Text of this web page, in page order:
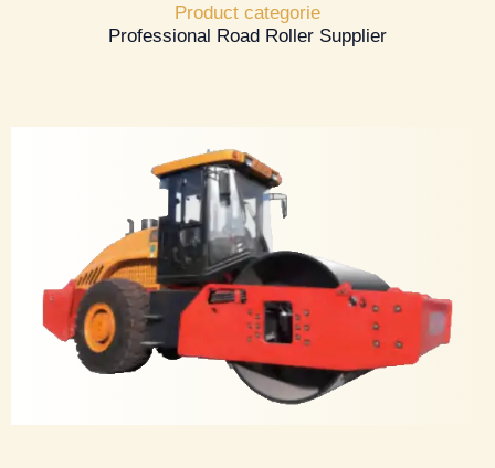
Product categorie
Professional Road Roller Supplier